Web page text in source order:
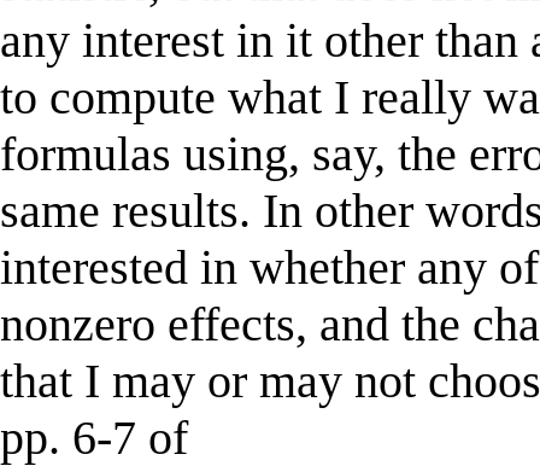
any interest in it other than
to compute what I really
formulas using, say, the
same results. In other
interested in whether any
nonzero effects, and the
that I may or may not
pp. 6-7 of